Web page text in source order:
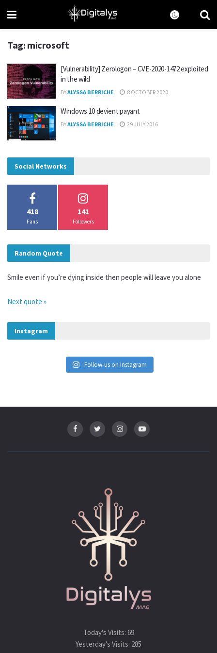
Tag: microsoft
[Vulnerability] Zerologon – CVE-2020-1472 exploited
in the wild
BYALYSSA BERRICHE 8 OCTOBER 2020
Windows 10 devient payant
BYALYSSA BERRICHE 29 JULY 2016
Social Networks
418
Fans
141
Followers
Random Quote
Smile even if you’re dying inside then people will leave you alone
Next quote »
Instagram
Follow-us on Instagram
Today's Visits: 69
Yesterday's Visits: 285